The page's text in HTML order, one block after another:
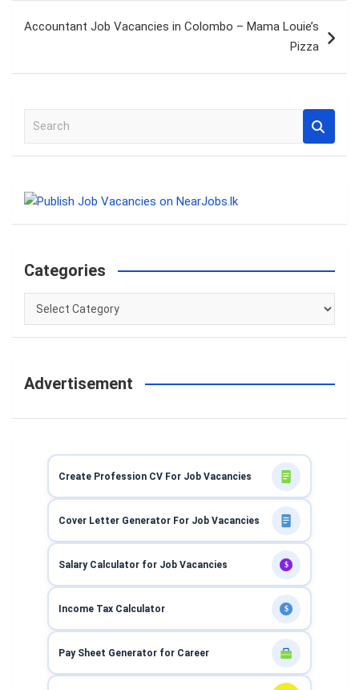
Accountant Job Vacancies in Colombo – Mama Louie’s
Pizza
a
c
Categories
Categories
Advertisement
Create Profession CV For Job Vacancies
Cover Letter Generator For Job Vacancies
Salary Calculator for Job Vacancies $
Income Tax Calculator $
Pay Sheet Generator for Career